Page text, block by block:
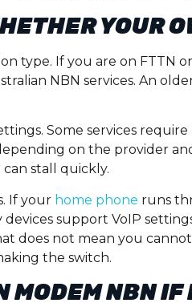
YOUR
type. If you are on FTTN
NBN services. An
Some services
on the provider
stall quickly.
If your home phone runs
support VoIP
does not mean you
the switch.
MODEM NBN